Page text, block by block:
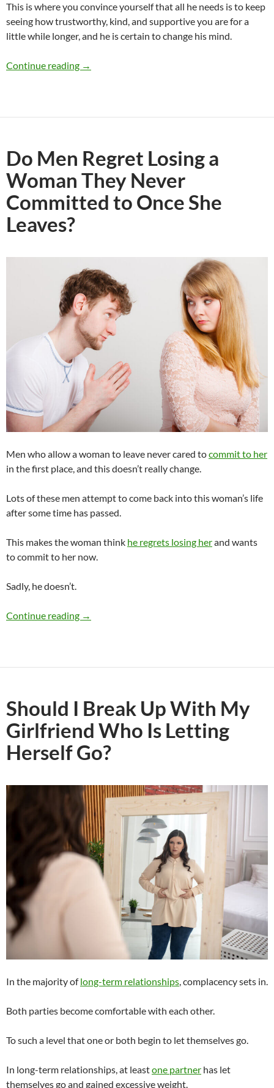
This is where you convince yourself that all he needs is to keep
seeing how trustworthy, kind, and supportive you are for a
little while longer, and he is certain to change his mind.
Continue reading Would You Break Up With Someone You
→
Do Men Regret Losing a
Woman They Never
Committed to Once She
Leaves?
Men who allow a woman to leave never cared tocommit to her
in the first place, and this doesn’t really change.
Lots of these men attempt to come back into this woman’s life
after some time has passed.
This makes the woman think he regrets losing herand wants
to commit to her now.
Sadly, he doesn’t.
Continue reading Do Men Regret Losing a Woman They Never
→
Should I Break Up With My
Girlfriend Who Is Letting
Herself Go?
In the majority oflong-term relationships, complacency sets in.
Both parties become comfortable with each other.
To such a level that one or both begin to let themselves go.
In long-term relationships, at leastone partner has let
themselves go and gained excessive weight.